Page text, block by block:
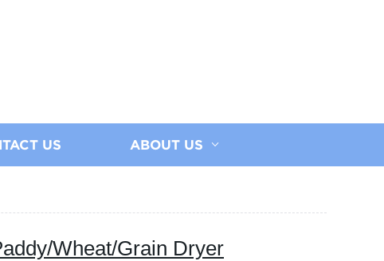
US ABOUT US
Wheat/Grain Dryer